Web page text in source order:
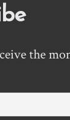
the